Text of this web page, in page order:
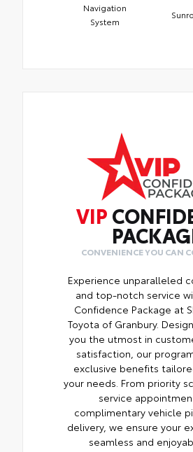
Navigation
System
VIP
CONVENIENCE YOU CAN
Experience unparalleled
and top-notch service
Confidence Package at
Toyota of Granbury.
you the utmost in
satisfaction, our
exclusive benefits
your needs. From priority
service
complimentary vehicle
delivery, we ensure your
seamless and